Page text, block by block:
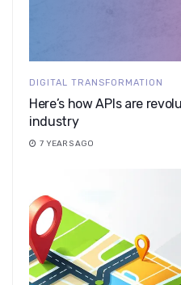
DIGITAL TRANSFORMATION
Here’s how APIs are
industry
7 YEARS AGO